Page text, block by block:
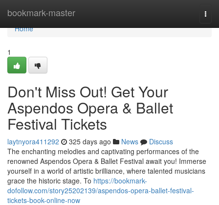
bookmark-master
Home
Home
1
Don't Miss Out! Get Your
Aspendos Opera & Ballet
Festival Tickets
laytnyora411292 325 days ago News
Discuss
The enchanting melodies and captivating performances of the
renowned Aspendos Opera & Ballet Festival await you! Immerse
yourself in a world of artistic brilliance, where talented musicians
grace the historic stage. To https://bookmark-
dofollow.com/story25202139/aspendos-opera-ballet-festival-
tickets-book-online-now